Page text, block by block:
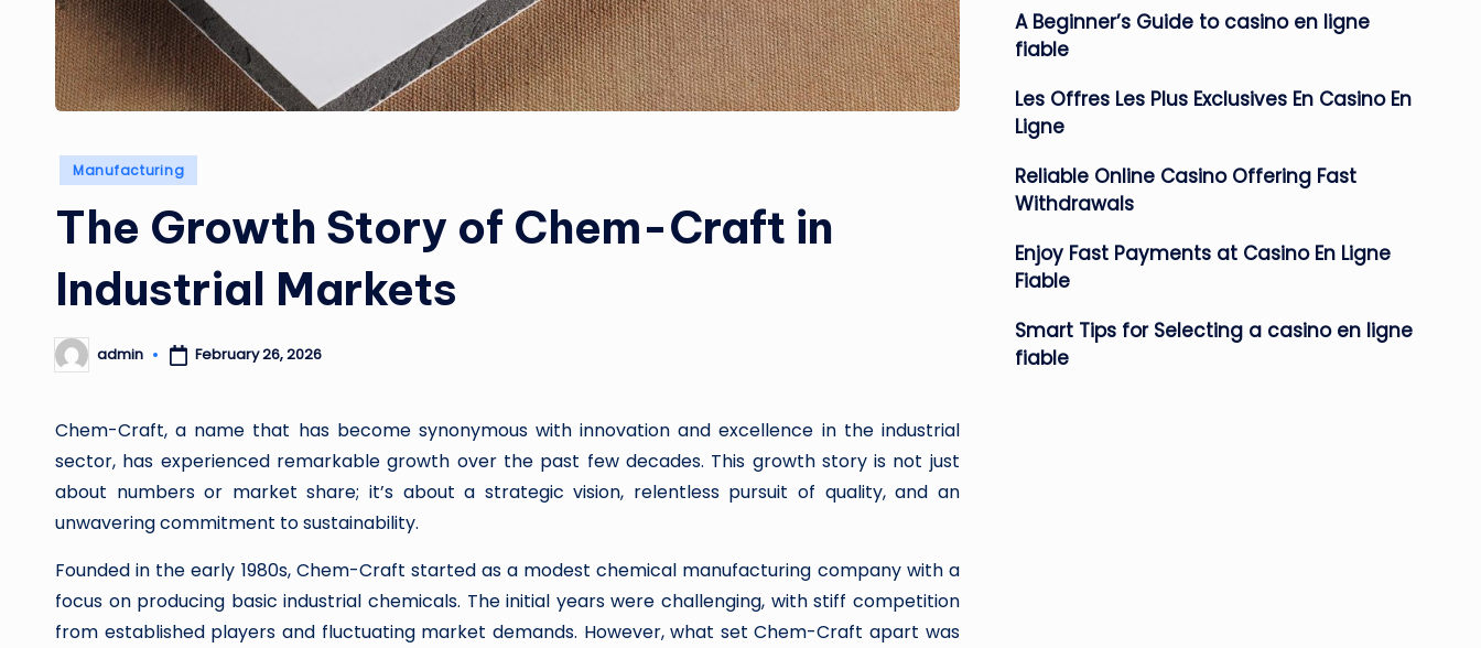
Posted
Manufacturing
The Growth Story of Chem-Craft in
Industrial Markets
Posted
by
admin February 26, 2026
Chem-Craft, a name that has become synonymous with innovation and excellence in the industrial
sector, has experienced remarkable growth over the past few decades. This growth story is not just
about numbers or market share; it’s about a strategic vision, relentless pursuit of quality, and an
unwavering commitment to sustainability.
Founded in the early 1980s, Chem-Craft started as a modest chemical manufacturing company with a
focus on producing basic industrial chemicals. The initial years were challenging, with stiff competition
from established players and fluctuating market demands. However, what set Chem-Craft apart was
A Beginner’s Guide to casino en ligne
fiable
Les Offres Les Plus Exclusives En Casino En
Ligne
Reliable Online Casino Offering Fast
Withdrawals
Enjoy Fast Payments at Casino En Ligne
Fiable
Smart Tips for Selecting a casino en ligne
fiable